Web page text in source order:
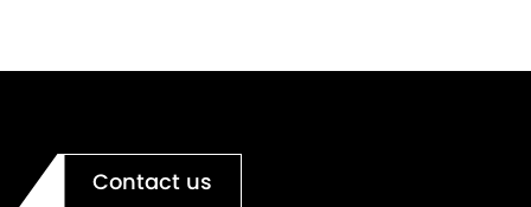
Contact us